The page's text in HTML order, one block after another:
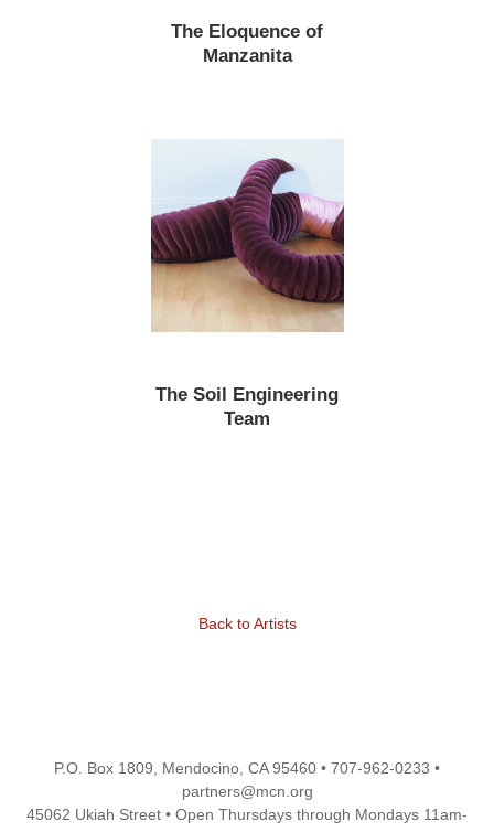
The Eloquence of
Manzanita
The Soil Engineering
Team
Back to Artists
P.O. Box 1809, Mendocino, CA 95460 • 707-962-0233 •
partners@mcn.org
45062 Ukiah Street • Open Thursdays through Mondays 11am-